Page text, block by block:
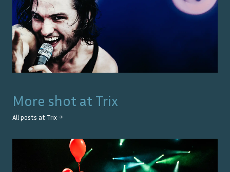
More shot at Trix
All posts at Trix →